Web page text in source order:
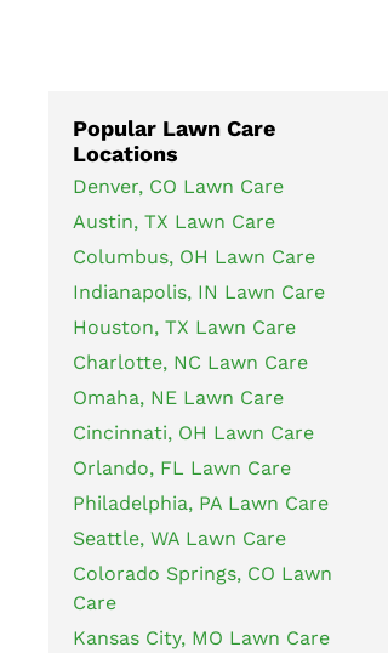
Popular Lawn Care
Locations
Denver, CO Lawn Care
Austin, TX Lawn Care
Columbus, OH Lawn Care
Indianapolis, IN Lawn Care
Houston, TX Lawn Care
Charlotte, NC Lawn Care
Omaha, NE Lawn Care
Cincinnati, OH Lawn Care
Orlando, FL Lawn Care
Philadelphia, PA Lawn Care
Seattle, WA Lawn Care
Colorado Springs, CO Lawn
Care
Kansas City, MO Lawn Care